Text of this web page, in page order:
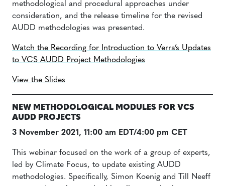
methodological and procedural approaches under
consideration, and the release timeline for the revised
AUDD methodologies was presented.
Watch the Recording for Introduction to Verra’s Updates
to VCS AUDD Project Methodologies
View the Slides
NEW METHODOLOGICAL MODULES FOR VCS
AUDD PROJECTS
3 November 2021, 11:00 am EDT/4:00 pm CET
This webinar focused on the work of a group of experts,
led by Climate Focus, to update existing AUDD
methodologies. Specifically, Simon Koenig and Till Neeff